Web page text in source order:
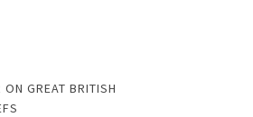
ON GREAT BRITISH